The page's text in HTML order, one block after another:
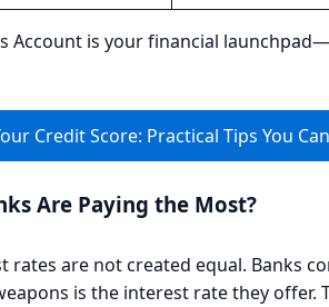
Account is your financial
Credit Score: Practical Tips You
Are Paying the Most?
rates are not created equal. Banks
is the interest rate they offer.